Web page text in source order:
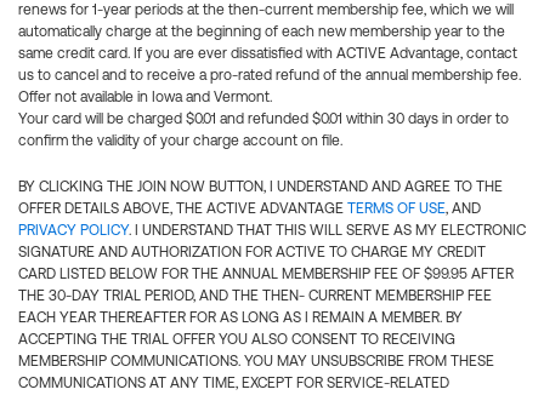
renews for 1-year periods at the then-current membership fee, which we will
automatically charge at the beginning of each new membership year to the
same credit card. If you are ever dissatisfied with ACTIVE Advantage, contact
us to cancel and to receive a pro-rated refund of the annual membership fee.
Offer not available in Iowa and Vermont.
Your card will be charged $0.01 and refunded $0.01 within 30 days in order to
confirm the validity of your charge account on file.
BY CLICKING THE JOIN NOW BUTTON, I UNDERSTAND AND AGREE TO THE
OFFER DETAILS ABOVE, THE ACTIVE ADVANTAGE TERMS OF USE, AND
PRIVACY POLICY. I UNDERSTAND THAT THIS WILL SERVE AS MY ELECTRONIC
SIGNATURE AND AUTHORIZATION FOR ACTIVE TO CHARGE MY CREDIT
CARD LISTED BELOW FOR THE ANNUAL MEMBERSHIP FEE OF $99.95 AFTER
THE 30-DAY TRIAL PERIOD, AND THE THEN- CURRENT MEMBERSHIP FEE
EACH YEAR THEREAFTER FOR AS LONG AS I REMAIN A MEMBER. BY
ACCEPTING THE TRIAL OFFER YOU ALSO CONSENT TO RECEIVING
MEMBERSHIP COMMUNICATIONS. YOU MAY UNSUBSCRIBE FROM THESE
COMMUNICATIONS AT ANY TIME, EXCEPT FOR SERVICE-RELATED